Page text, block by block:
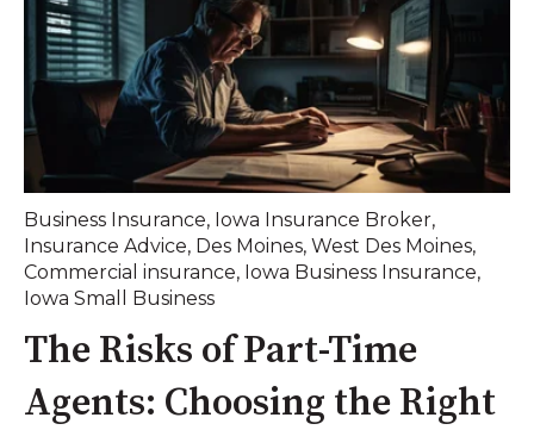
Business Insurance, Iowa Insurance Broker,
Insurance Advice, Des Moines, West Des Moines,
Commercial insurance, Iowa Business Insurance,
Iowa Small Business
The Risks of Part-Time
Agents: Choosing the Right